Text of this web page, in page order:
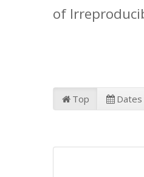
of
Top Dates